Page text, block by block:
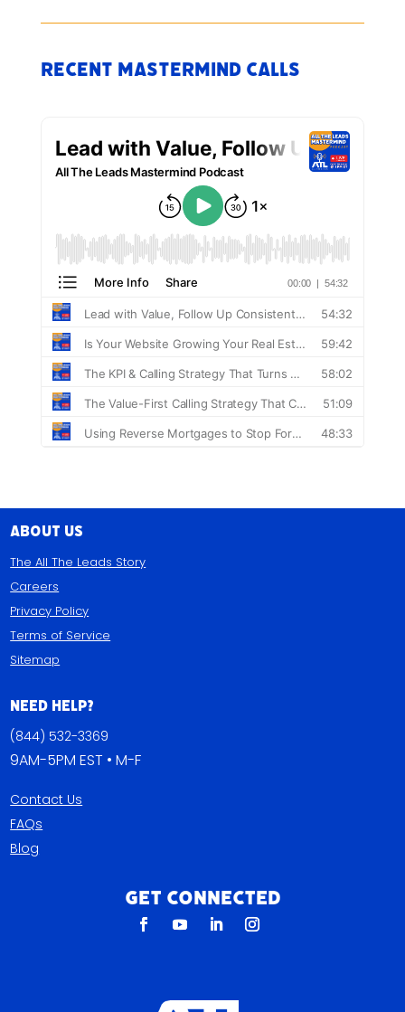
Recent Mastermind Calls
About Us
The All The Leads Story
Careers
Privacy Policy
Terms of Service
Sitemap
Need Help?
(844) 532-3369
9AM-5PM EST • M-F
Contact Us
FAQs
Blog
Get Connected